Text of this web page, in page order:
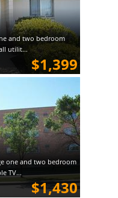
and two bedroom
utilit...
$1,399
one and two bedroom
TV...
$1,430